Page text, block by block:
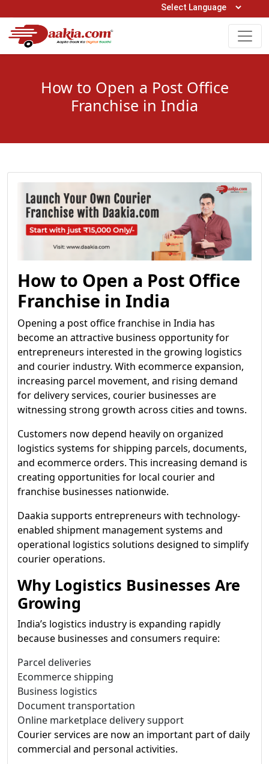
Open Hours: 9AM to 6PM (Mon-Sat)
0161-5211400
How to Open a Post Office
Franchise in India
How to Open a Post Office
Franchise in India
Opening a post office franchise in India has
become an attractive business opportunity for
entrepreneurs interested in the growing logistics
and courier industry. With ecommerce expansion,
increasing parcel movement, and rising demand
for delivery services, courier businesses are
witnessing strong growth across cities and towns.
Customers now depend heavily on organized
logistics systems for shipping parcels, documents,
and ecommerce orders. This increasing demand is
creating opportunities for local courier and
franchise businesses nationwide.
Daakia supports entrepreneurs with technology-
enabled shipment management systems and
operational logistics solutions designed to simplify
courier operations.
Why Logistics Businesses Are
Growing
India’s logistics industry is expanding rapidly
because businesses and consumers require:
Parcel deliveries
Ecommerce shipping
Business logistics
Document transportation
Online marketplace delivery support
Courier services are now an important part of daily
commercial and personal activities.